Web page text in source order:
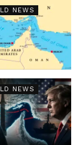
NEWS
NEWS